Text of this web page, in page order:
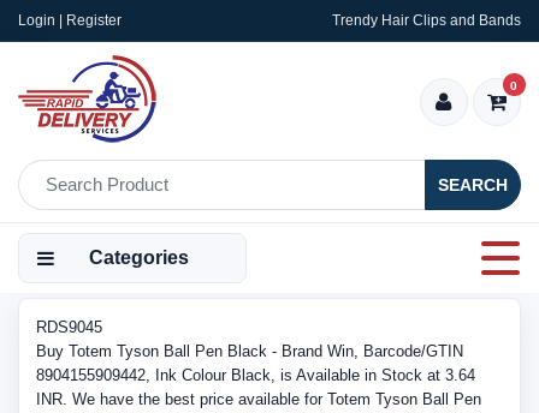
Login | Register Trendy Hair Clips and Bands
SEARCH
0
Categories
RDS9045
Buy Totem Tyson Ball Pen Black - Brand Win, Barcode/GTIN
8904155909442, Ink Colour Black, is Available in Stock at 3.64
INR. We have the best price available for Totem Tyson Ball Pen